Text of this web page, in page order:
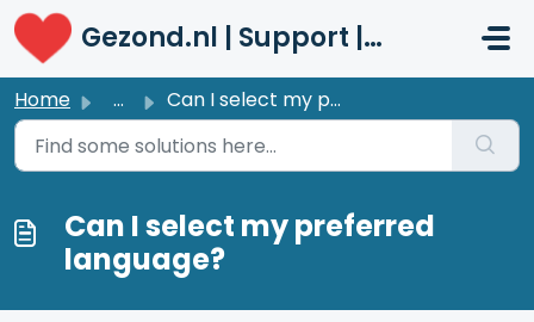
Skip to main content
Gezond.nl | Support | Patiënten
Home ... Can I select my preferred language?
Can I select my preferred
language?